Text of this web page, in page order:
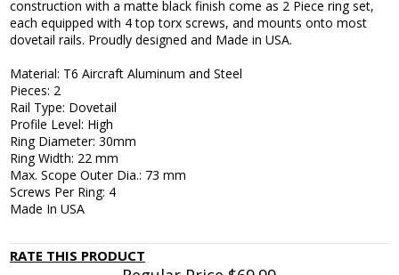
construction with a matte black finish come as 2 Piece ring set,
each equipped with 4 top torx screws, and mounts onto most
dovetail rails. Proudly designed and Made in USA.
Material: T6 Aircraft Aluminum and Steel
Pieces: 2
Rail Type: Dovetail
Profile Level: High
Ring Diameter: 30mm
Ring Width: 22 mm
Max. Scope Outer Dia.: 73 mm
Screws Per Ring: 4
Made In USA
RATE THIS PRODUCT